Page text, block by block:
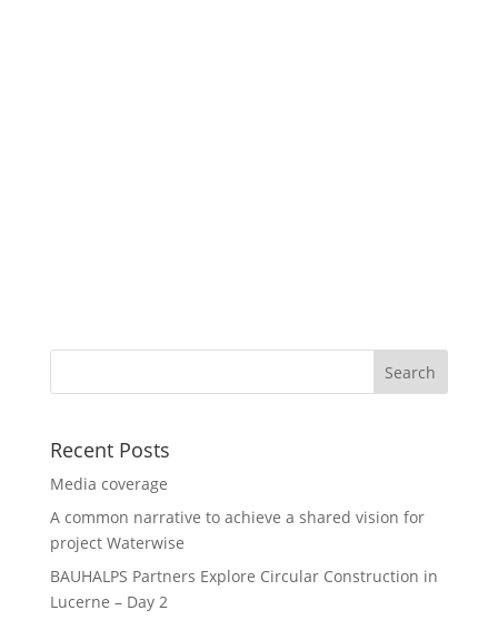
Recent Posts
Media coverage
A common narrative to achieve a shared vision for
project Waterwise
BAUHALPS Partners Explore Circular Construction in
Lucerne – Day 2